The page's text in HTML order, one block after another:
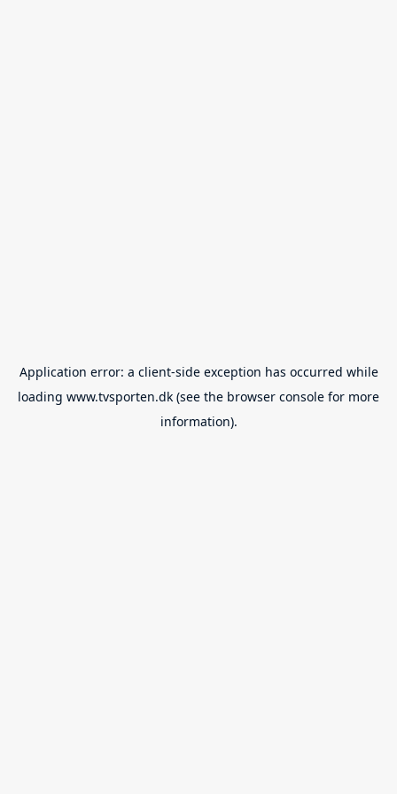
Application error: a client-side exception has occurred while
loading www.tvsporten.dk (see the browser console for more
information).